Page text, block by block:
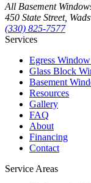
All Basement
450 State Street,
(330) 825-7577
Services
Egress
Glass Block
Basement
Resources
Gallery
FAQ
About
Financing
Contact
Service Areas